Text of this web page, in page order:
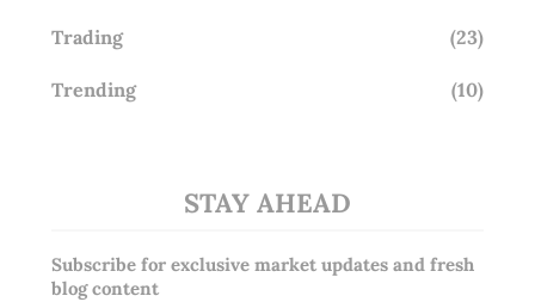
Trading (23)
Trending (10)
STAY AHEAD
Subscribe for exclusive market updates and fresh
blog content